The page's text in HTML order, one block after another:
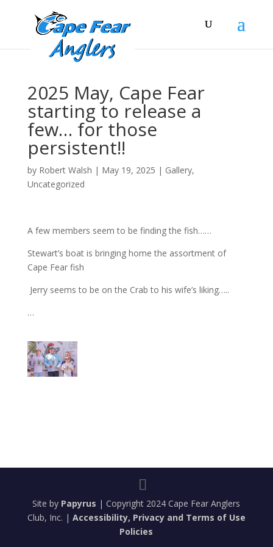
2025 May, Cape Fear
starting to release a
few… for those
persistent!!
by Robert Walsh | May 19, 2025 | Gallery,
Uncategorized
A few members seem to be finding the fish……
Stewart’s boat is bringing home the assortment of
Cape Fear fish
Jerry seems to be on the Crab to his wife’s liking…..
…
Site by Papyrus | Copyright 2024 Cape Fear Anglers
Club, Inc. | Accessibility, Privacy and Terms of Use
Policies